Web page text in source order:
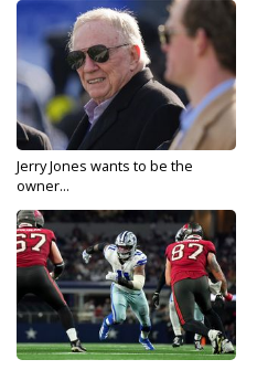
Jerry Jones wants to be the
owner...